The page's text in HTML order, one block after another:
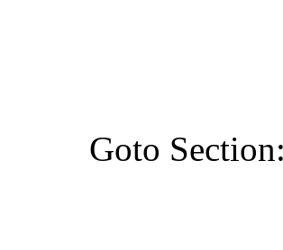
Goto Section: